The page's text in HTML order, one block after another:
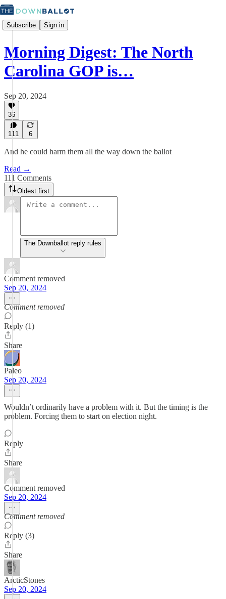
Subscribe Sign in
Morning Digest: The North
Carolina GOP is…
Sep 20, 2024
36
111 6
And he could harm them all the way down the ballot
Read →
111 Comments
Oldest first
The Downballot reply rules
Comment removed
Sep 20, 2024
Comment removed
Reply (1)
Share
Paleo
Sep 20, 2024
Wouldn’t ordinarily have a problem with it. But the timing is the
problem. Forcing them to start on election night.
Reply
Share
Comment removed
Sep 20, 2024
Comment removed
Reply (3)
Share
ArcticStones
Sep 20, 2024